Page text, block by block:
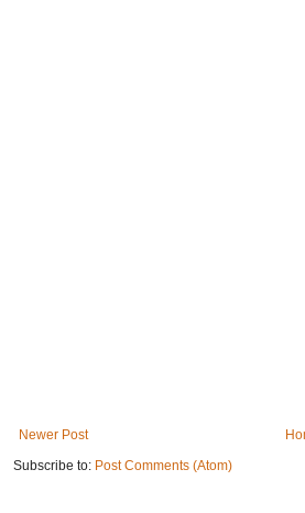
Newer Post
Subscribe to: Post Comments (Atom)